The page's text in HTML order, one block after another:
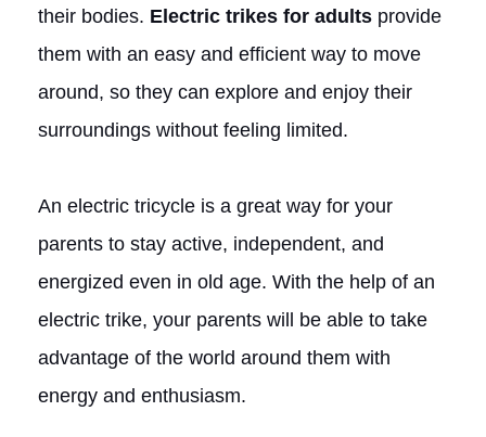
their bodies. Electric trikes for adults provide
them with an easy and efficient way to move
around, so they can explore and enjoy their
surroundings without feeling limited.
An electric tricycle is a great way for your
parents to stay active, independent, and
energized even in old age. With the help of an
electric trike, your parents will be able to take
advantage of the world around them with
energy and enthusiasm.